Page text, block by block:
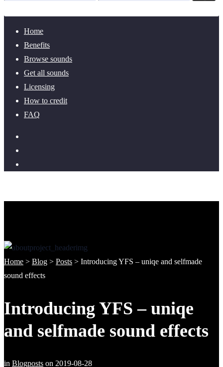
Home
Benefits
Browse sounds
Get all sounds
Licensing
How to credit
FAQ
Home > Blog > Posts > Introducing YFS – uniqe and selfmade
sound effects
Introducing YFS – uniqe
and selfmade sound effects
in Blogposts on 2019-08-28